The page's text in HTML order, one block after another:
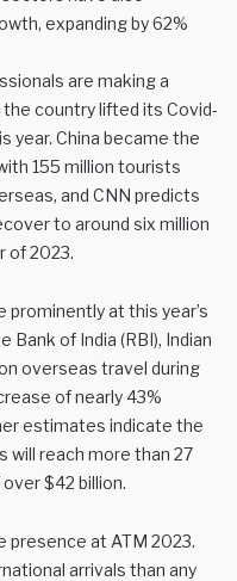
expanding by 62%
are making a
country lifted its Covid-
year. China became the
155 million tourists
and CNN predicts
to around six million
of 2023.
prominently at this year’s
of India (RBI), Indian
overseas travel during
of nearly 43%
estimates indicate the
will reach more than 27
$42 billion.
presence at ATM 2023.
arrivals than any